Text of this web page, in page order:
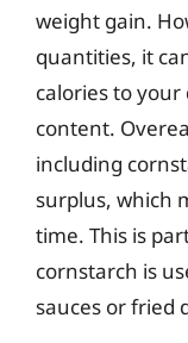
weight gain.
quantities, it
calories to
content.
including
surplus, which
time. This is
cornstarch is
sauces or fried